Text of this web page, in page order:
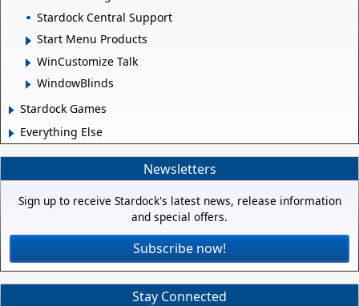
Stardock Central Support
Start Menu Products
WinCustomize Talk
WindowBlinds
Stardock Games
Everything Else
Newsletters
Sign up to receive Stardock's latest news, release information
and special offers.
Subscribe now!
Stay Connected